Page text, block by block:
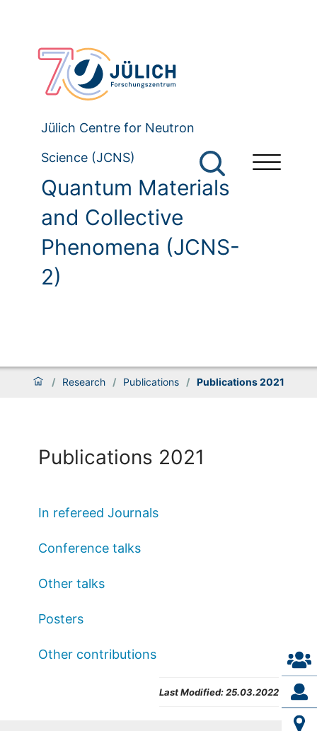
Jülich Centre for Neutron
Science (JCNS)
Quantum Materials
and Collective
Phenomena (JCNS-
2)
/ Research / Publications / Publications 2021
Publications 2021
In refereed Journals
Conference talks
Other talks
Posters
Other contributions
Last Modified:25.03.2022